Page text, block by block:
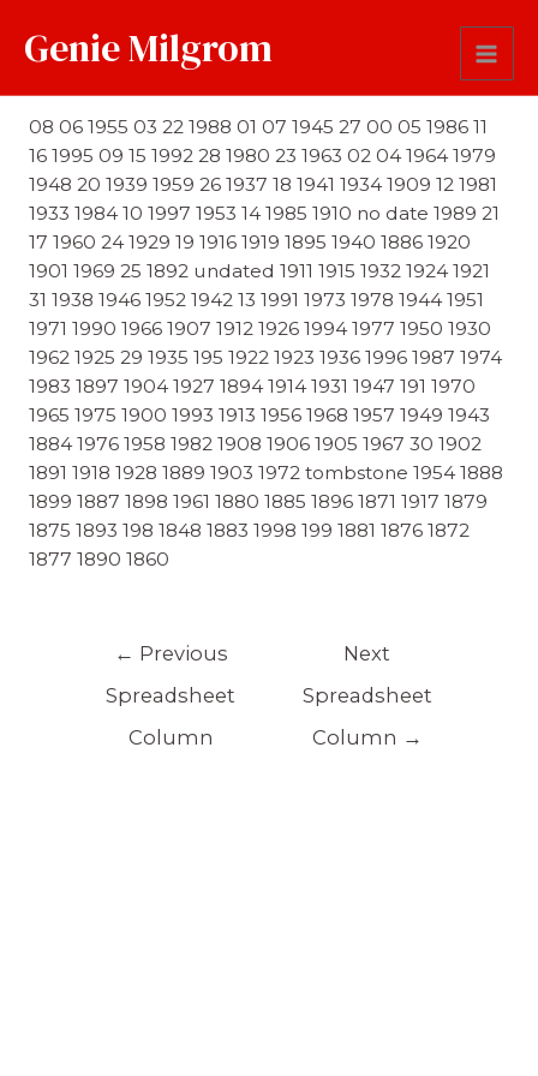
Genie Milgrom
Date
08 06 1955 03 22 1988 01 07 1945 27 00 05 1986 11
16 1995 09 15 1992 28 1980 23 1963 02 04 1964 1979
1948 20 1939 1959 26 1937 18 1941 1934 1909 12 1981
1933 1984 10 1997 1953 14 1985 1910 no date 1989 21
17 1960 24 1929 19 1916 1919 1895 1940 1886 1920
1901 1969 25 1892 undated 1911 1915 1932 1924 1921
31 1938 1946 1952 1942 13 1991 1973 1978 1944 1951
1971 1990 1966 1907 1912 1926 1994 1977 1950 1930
1962 1925 29 1935 195 1922 1923 1936 1996 1987 1974
1983 1897 1904 1927 1894 1914 1931 1947 191 1970
1965 1975 1900 1993 1913 1956 1968 1957 1949 1943
1884 1976 1958 1982 1908 1906 1905 1967 30 1902
1891 1918 1928 1889 1903 1972 tombstone 1954 1888
1899 1887 1898 1961 1880 1885 1896 1871 1917 1879
1875 1893 198 1848 1883 1998 199 1881 1876 1872
1877 1890 1860
← Previous
Spreadsheet
Column
Next
Spreadsheet
Column →